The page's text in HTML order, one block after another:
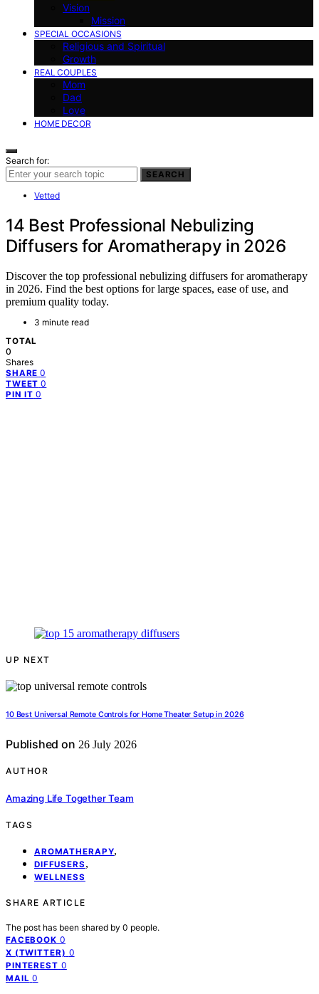
Vision
Mission
SPECIAL OCCASIONS
Religious and Spiritual
Growth
REAL COUPLES
Mom
Dad
Love
HOME DECOR
Search for:
SEARCH
Vetted
14 Best Professional Nebulizing
Diffusers for Aromatherapy in 2026
Discover the top professional nebulizing diffusers for aromatherapy
in 2026. Find the best options for large spaces, ease of use, and
premium quality today.
3 minute read
TOTAL
0
Shares
SHARE 0
TWEET 0
PIN IT 0
UP NEXT
10 Best Universal Remote Controls for Home Theater Setup in 2026
Published on 26 July 2026
AUTHOR
Amazing Life Together Team
TAGS
AROMATHERAPY,
DIFFUSERS ,
WELLNESS
SHARE ARTICLE
The post has been shared by 0 people.
FACEBOOK 0
X (TWITTER) 0
PINTEREST 0
MAIL 0